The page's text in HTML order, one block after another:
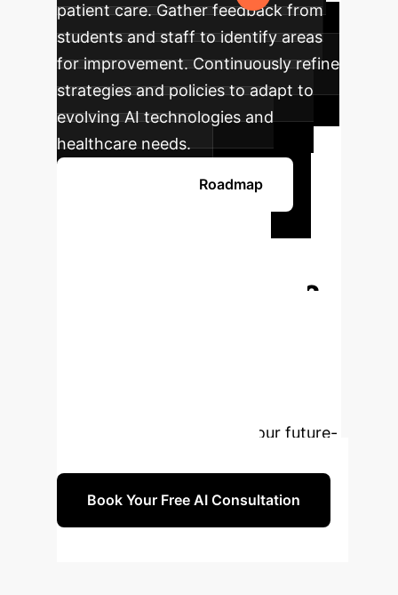
patient care. Gather feedback from
students and staff to identify areas
for improvement. Continuously refine
strategies and policies to adapt to
evolving AI technologies and
healthcare needs.
Develop Your AI Roadmap
Enterprise with AI?
opportunities. Let's build your future-
Book Your Free AI Consultation